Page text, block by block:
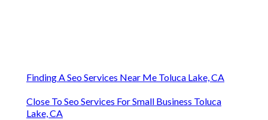
Finding A Seo Services Near Me Toluca Lake, CA
Close To Seo Services For Small Business Toluca
Lake, CA